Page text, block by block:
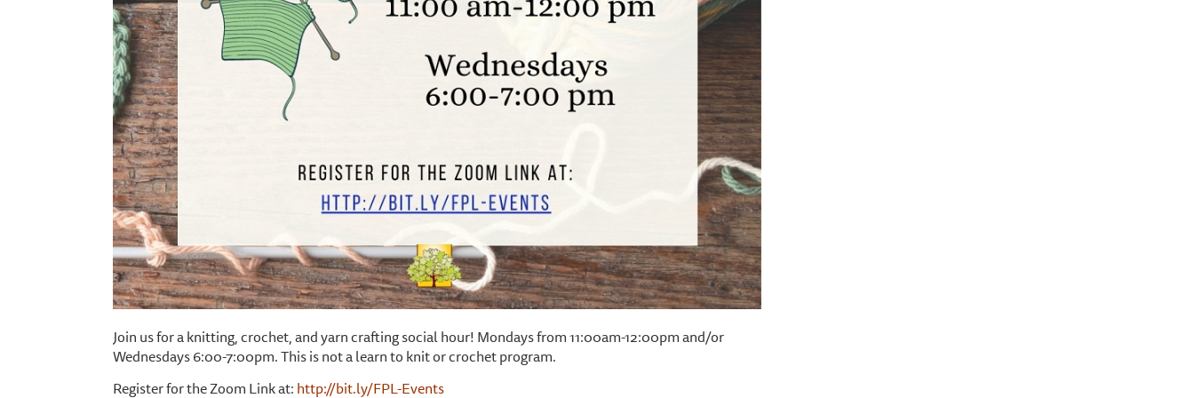
Join us for a knitting, crochet, and yarn crafting social hour! Mondays from 11:00am-12:00pm and/or
Wednesdays 6:00-7:00pm. This is not a learn to knit or crochet program.
Register for the Zoom Link at:http://bit.ly/FPL-Events